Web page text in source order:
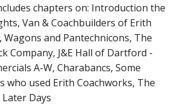
chapters on: Introduction the
Van & Coachbuilders of Erith
Wagons and Pantechnicons, The
Company, J&E Hall of Dartford -
A-W, Charabancs, Some
who used Erith Coachworks, The
Days